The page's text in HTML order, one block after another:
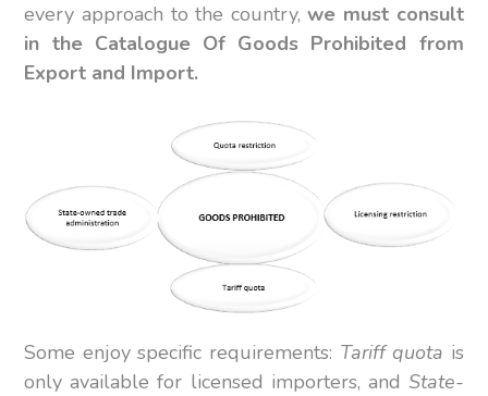
every approach to the country,we must consult
in the Catalogue Of Goods Prohibited from
Export and Import.
Some enjoy specific requirements: Tariff quota is
only available for licensed importers, and State-